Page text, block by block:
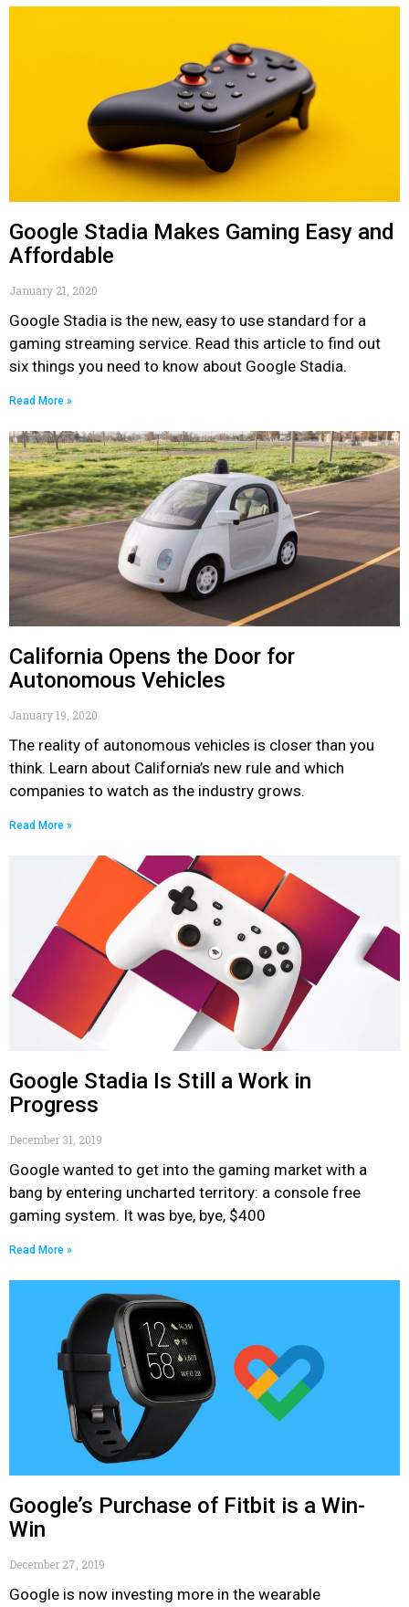
Google Stadia Makes Gaming Easy and
Affordable
January 21, 2020
Google Stadia is the new, easy to use standard for a
gaming streaming service. Read this article to find out
six things you need to know about Google Stadia.
Read More »
California Opens the Door for
Autonomous Vehicles
January 19, 2020
The reality of autonomous vehicles is closer than you
think. Learn about California’s new rule and which
companies to watch as the industry grows.
Read More »
Google Stadia Is Still a Work in
Progress
December 31, 2019
Google wanted to get into the gaming market with a
bang by entering uncharted territory: a console free
gaming system. It was bye, bye, $400
Read More »
Google’s Purchase of Fitbit is a Win-
Win
December 27, 2019
Google is now investing more in the wearable